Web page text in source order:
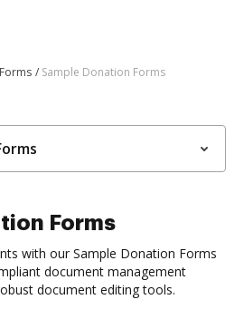
Sample Donation Forms
Forms
with our Sample Donation Forms
document management
document editing tools.